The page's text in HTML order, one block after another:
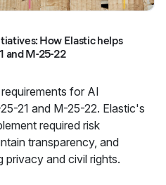
How Elastic helps
and M-25-22
for AI
21 and M-25-22. Elastic's
required risk
transparency, and
privacy and civil rights.